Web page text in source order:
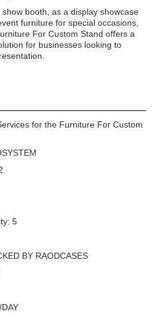
booth, as a display showcase
furniture for special occasions,
For Custom Stand offers a
for businesses looking to
for the Furniture For Custom
5
BY RAODCASES